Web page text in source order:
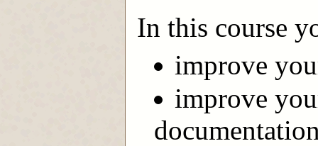
In this course
improve
improve